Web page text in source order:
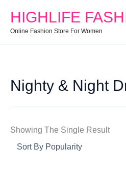
HIGHLIFE
Online Fashion Store For Women
For:
Price
Price
Nighty & Night
Showing The Single Result